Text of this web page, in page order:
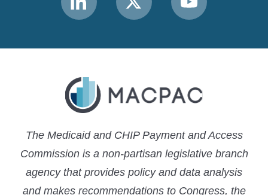
Link
to
Link
to
Link
to
The Medicaid and CHIP Payment and Access
Commission is a non-partisan legislative branch
agency that provides policy and data analysis
and makes recommendations to Congress, the